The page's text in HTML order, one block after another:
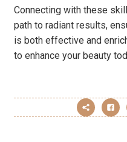
Connecting with these
path to radiant results,
is both effective and
to enhance your beauty